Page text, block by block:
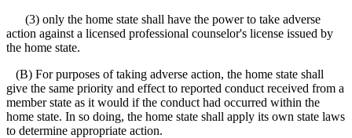
(3) only the home state shall have the power to take adverse
action against a licensed professional counselor's license issued by
the home state.
(B) For purposes of taking adverse action, the home state shall
give the same priority and effect to reported conduct received from a
member state as it would if the conduct had occurred within the
home state. In so doing, the home state shall apply its own state laws
to determine appropriate action.